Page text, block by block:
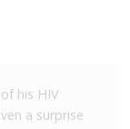
his HIV
a surprise